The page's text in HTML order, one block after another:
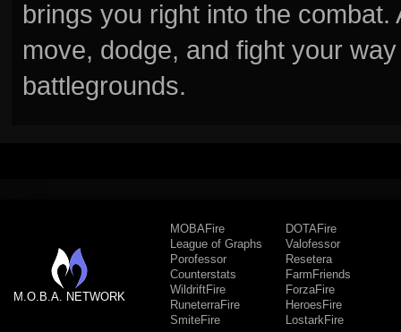
brings you right into the
move, dodge, and fight your
battlegrounds.
M.O.B.A. NETWORK
MOBAFire
League of Graphs
Porofessor
Counterstats
WildriftFire
RuneterraFire
SmiteFire
DOTAFire
Valofessor
Resetera
FarmFriends
ForzaFire
HeroesFire
LostarkFire